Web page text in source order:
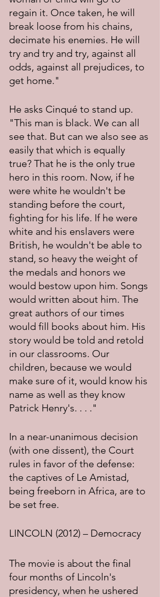
regain it. Once taken, he will
break loose from his chains,
decimate his enemies. He will
try and try and try, against all
odds, against all prejudices, to
get home."
He asks Cinqué to stand up.
"This man is black. We can all
see that. But can we also see as
easily that which is equally
true? That he is the only true
hero in this room. Now, if he
were white he wouldn't be
standing before the court,
fighting for his life. If he were
white and his enslavers were
British, he wouldn't be able to
stand, so heavy the weight of
the medals and honors we
would bestow upon him. Songs
would written about him. The
great authors of our times
would fill books about him. His
story would be told and retold
in our classrooms. Our
children, because we would
make sure of it, would know his
name as well as they know
Patrick Henry's. . . ."
In a near-unanimous decision
(with one dissent), the Court
rules in favor of the defense:
the captives of Le Amistad,
being freeborn in Africa, are to
be set free.
LINCOLN (2012) – Democracy
The movie is about the final
four months of Lincoln's
presidency, when he ushered